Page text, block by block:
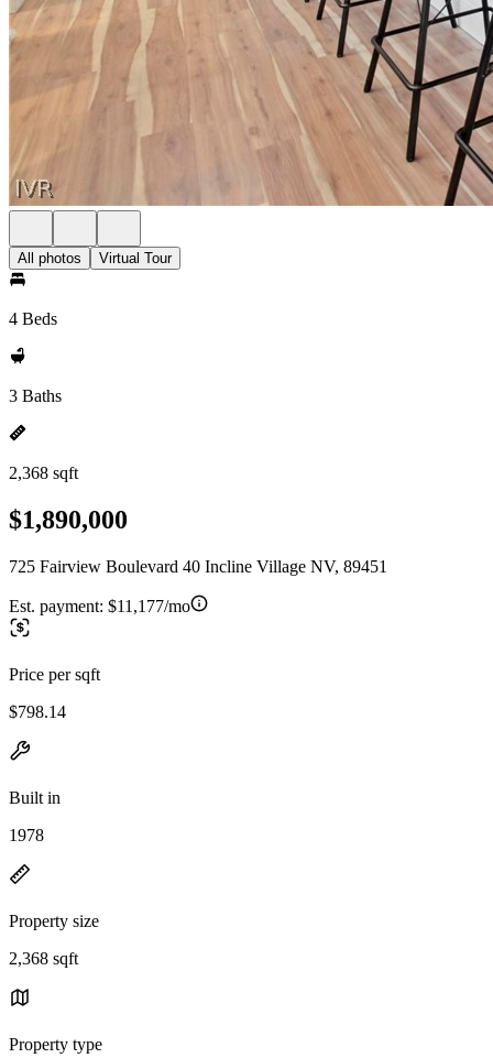
All photos Virtual Tour
4 Beds
3 Baths
2,368 sqft
$1,890,000
725 Fairview Boulevard 40 Incline Village NV, 89451
Est. payment: $11,177/mo
Price per sqft
$798.14
Built in
1978
Property size
2,368 sqft
Property type